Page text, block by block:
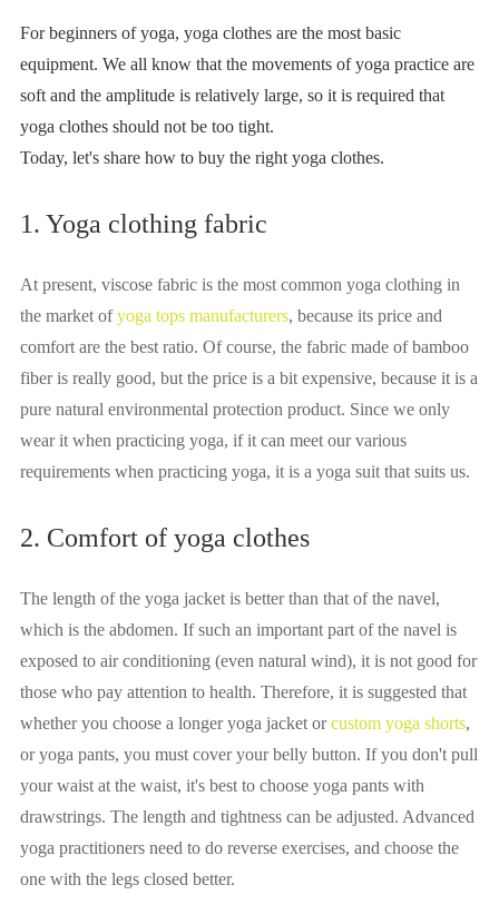
For beginners of yoga, yoga clothes are the most basic
equipment. We all know that the movements of yoga practice are
soft and the amplitude is relatively large, so it is required that
yoga clothes should not be too tight.
Today, let's share how to buy the right yoga clothes.
1. Yoga clothing fabric
At present, viscose fabric is the most common yoga clothing in
the market ofyoga tops manufacturers, because its price and
comfort are the best ratio. Of course, the fabric made of bamboo
fiber is really good, but the price is a bit expensive, because it is a
pure natural environmental protection product. Since we only
wear it when practicing yoga, if it can meet our various
requirements when practicing yoga, it is a yoga suit that suits us.
2. Comfort of yoga clothes
The length of the yoga jacket is better than that of the navel,
which is the abdomen. If such an important part of the navel is
exposed to air conditioning (even natural wind), it is not good for
those who pay attention to health. Therefore, it is suggested that
whether you choose a longer yoga jacket orcustom yoga shorts,
or yoga pants, you must cover your belly button. If you don't pull
your waist at the waist, it's best to choose yoga pants with
drawstrings. The length and tightness can be adjusted. Advanced
yoga practitioners need to do reverse exercises, and choose the
one with the legs closed better.